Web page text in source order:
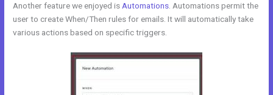
Another feature we enjoyed is Automations . Automations permit the
user to create When/Then rules for emails. It will automatically take
various actions based on specific triggers.